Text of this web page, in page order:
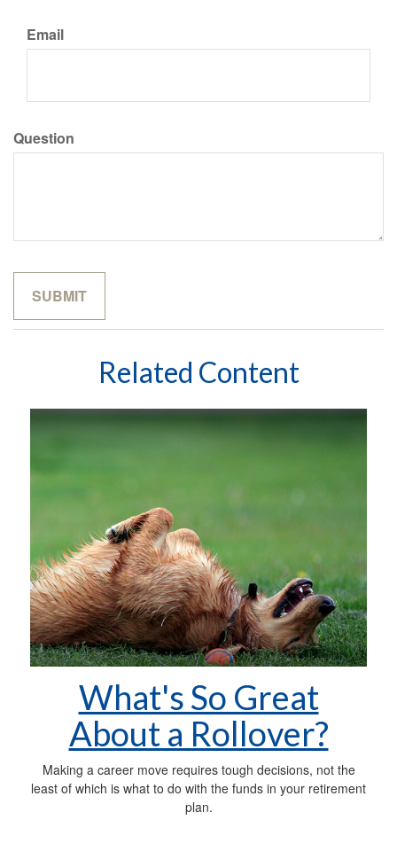
Email
Question
Related Content
What's So Great
About a Rollover?
Making a career move requires tough decisions, not the
least of which is what to do with the funds in your retirement
plan.